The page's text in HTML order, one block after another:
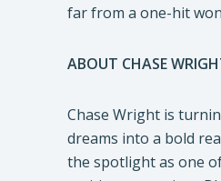
far from a one-hit
ABOUT CHASE
Chase Wright is
dreams into a bold
the spotlight as one